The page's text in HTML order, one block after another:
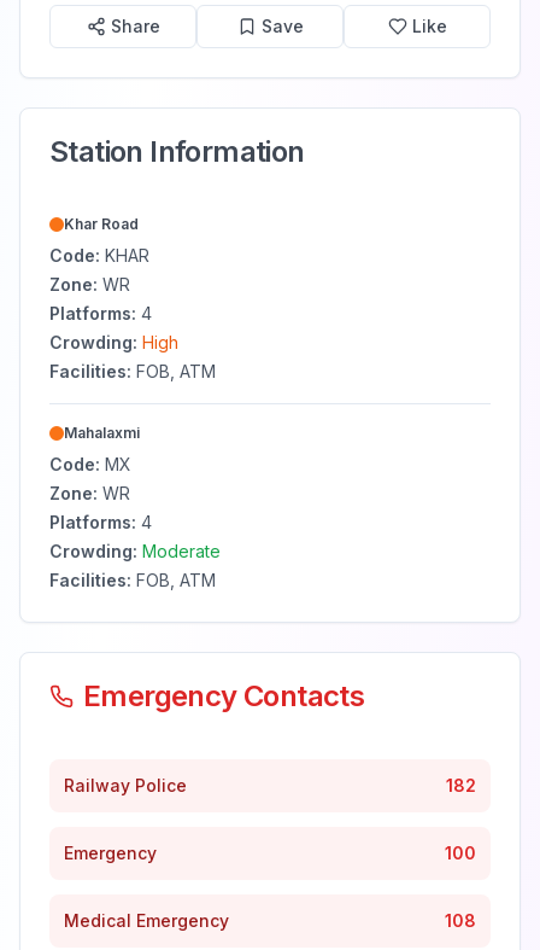
Share Save Like
Station Information
Khar Road
Code: KHAR
Zone: WR
Platforms: 4
Crowding: High
Facilities: FOB, ATM
Mahalaxmi
Code: MX
Zone: WR
Platforms: 4
Crowding: Moderate
Facilities: FOB, ATM
Emergency Contacts
Railway Police 182
Emergency 100
Medical Emergency 108